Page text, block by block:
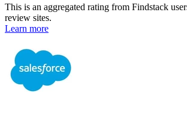
This is an aggregated rating from Findstack
review sites.
Learn more